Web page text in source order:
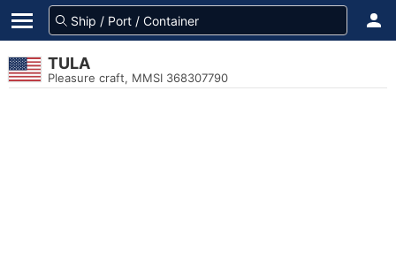
TULA
Pleasure craft, MMSI 368307790